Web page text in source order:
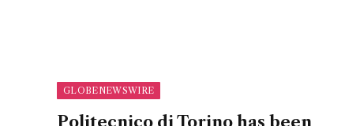
GLOBENEWSWIRE
Politecnico di Torino has been